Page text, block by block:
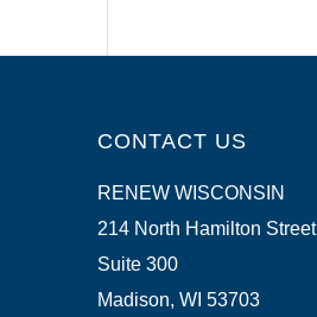
CONTACT US
RENEW WISCONSIN
214 North Hamilton Street
Suite 300
Madison, WI 53703